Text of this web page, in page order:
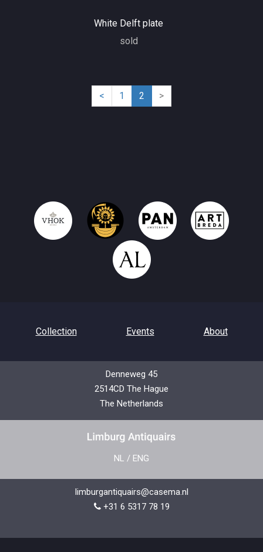
White Delft plate
sold
< 1 2 (current)
>
Collection Events About
Privacy Policy
Denneweg 45
2514CD The Hague
The Netherlands
NL / ENG
limburgantiquairs@casema.nl
+31 6 5317 78 19